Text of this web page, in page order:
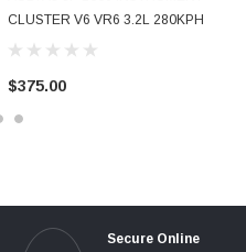
CLUSTER V6 VR6 3.2L 280KPH
PETROL USED TESTED
$375.00
Secure Online